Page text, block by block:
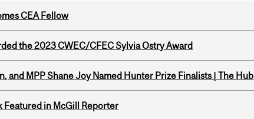
CEA Fellow
the 2023 CWEC/CFEC Sylvia Ostry Award
and MPP Shane Joy Named Hunter Prize Finalists | The Hub
Featured in McGill Reporter